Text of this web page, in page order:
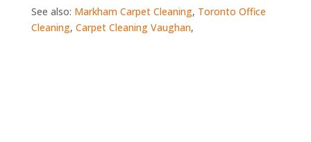
See also: Markham Carpet Cleaning, Toronto Office
Cleaning, Carpet Cleaning Vaughan,